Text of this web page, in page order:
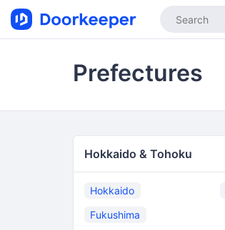
Prefectures
Hokkaido & Tohoku
Hokkaido
Fukushima